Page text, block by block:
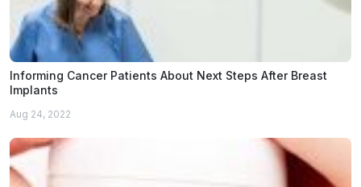
Informing Cancer Patients About Next Steps After Breast
Implants
Aug 24, 2022